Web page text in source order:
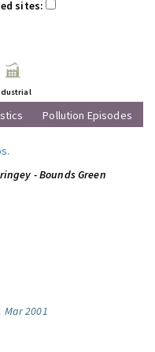
sites:
Pollution Episodes
.
- Bounds Green
Mar 2001